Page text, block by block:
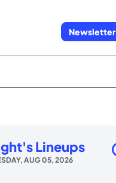
Newsletter
Lineups
AUG 05, 2026